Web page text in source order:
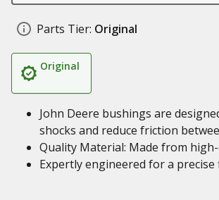
Parts Tier: Original
Original
John Deere bushings are
shocks and reduce friction
Quality Material: Made from
Expertly engineered for a precise